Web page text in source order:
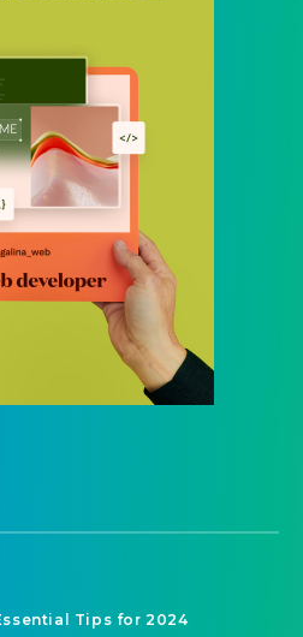
Tips for 2024